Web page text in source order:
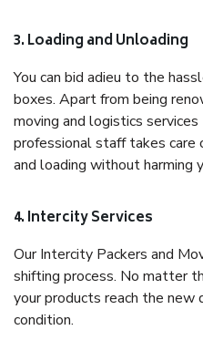
3. Loading and Unloading
You can bid adieu to the
boxes. Apart from being
moving and logistics
professional staff takes
and loading without harming
4. Intercity Services
Our Intercity Packers and
shifting process. No matter
your products reach the new
condition.